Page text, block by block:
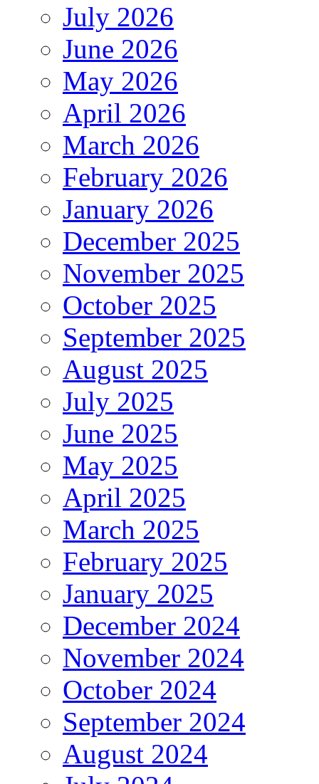
July 2026
June 2026
May 2026
April 2026
March 2026
February 2026
January 2026
December 2025
November 2025
October 2025
September 2025
August 2025
July 2025
June 2025
May 2025
April 2025
March 2025
February 2025
January 2025
December 2024
November 2024
October 2024
September 2024
August 2024